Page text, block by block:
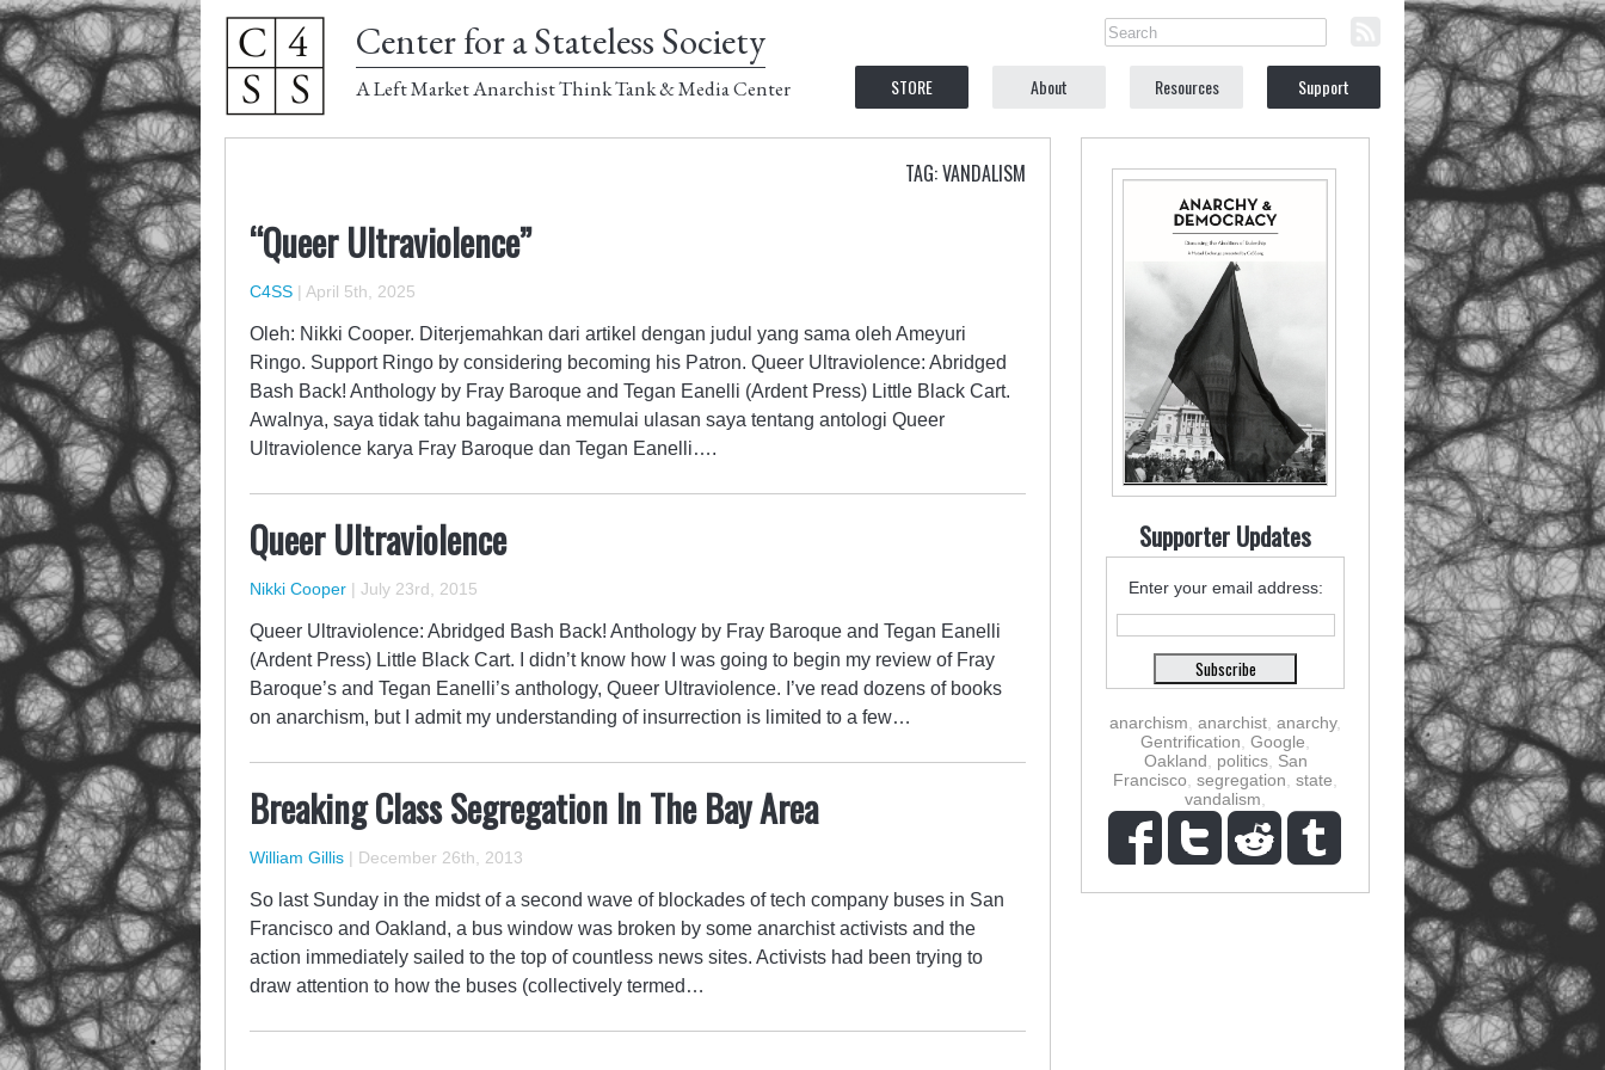
Center for a Stateless Society
A Left Market Anarchist Think Tank & Media Center STORE About Resources Support
TAG: VANDALISM
“Queer Ultraviolence”
C4SS | April 5th, 2025
Oleh: Nikki Cooper. Diterjemahkan dari artikel dengan judul yang sama oleh Ameyuri
Ringo. Support Ringo by considering becoming his Patron. Queer Ultraviolence: Abridged
Bash Back! Anthology by Fray Baroque and Tegan Eanelli (Ardent Press) Little Black Cart.
Awalnya, saya tidak tahu bagaimana memulai ulasan saya tentang antologi Queer
Ultraviolence karya Fray Baroque dan Tegan Eanelli….
Queer Ultraviolence
Nikki Cooper | July 23rd, 2015
Queer Ultraviolence: Abridged Bash Back! Anthology by Fray Baroque and Tegan Eanelli
(Ardent Press) Little Black Cart. I didn’t know how I was going to begin my review of Fray
Baroque’s and Tegan Eanelli’s anthology, Queer Ultraviolence. I’ve read dozens of books
on anarchism, but I admit my understanding of insurrection is limited to a few…
Breaking Class Segregation In The Bay Area
William Gillis | December 26th, 2013
So last Sunday in the midst of a second wave of blockades of tech company buses in San
Francisco and Oakland, a bus window was broken by some anarchist activists and the
action immediately sailed to the top of countless news sites. Activists had been trying to
draw attention to how the buses (collectively termed…
Supporter Updates
Enter your email address:
anarchism anarchist anarchy,
Gentrification Google
Oakland
politics, San
Francisco segregation state
vandalism